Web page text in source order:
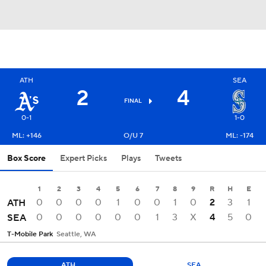
ATH
0-1
2 FINAL 4
SEA
1-0
ML: +146
O/U 7 ML: -174
Box Score Expert Picks Plays Tweets
1 2 3 4 5 6 7 8 9 R H E
ATH 0 0 0 0 1 0 0 1 0 2 3
1
SEA
0 0 0 0 0 0 1 3 X 4 5 0
T-Mobile Park Seattle, WA